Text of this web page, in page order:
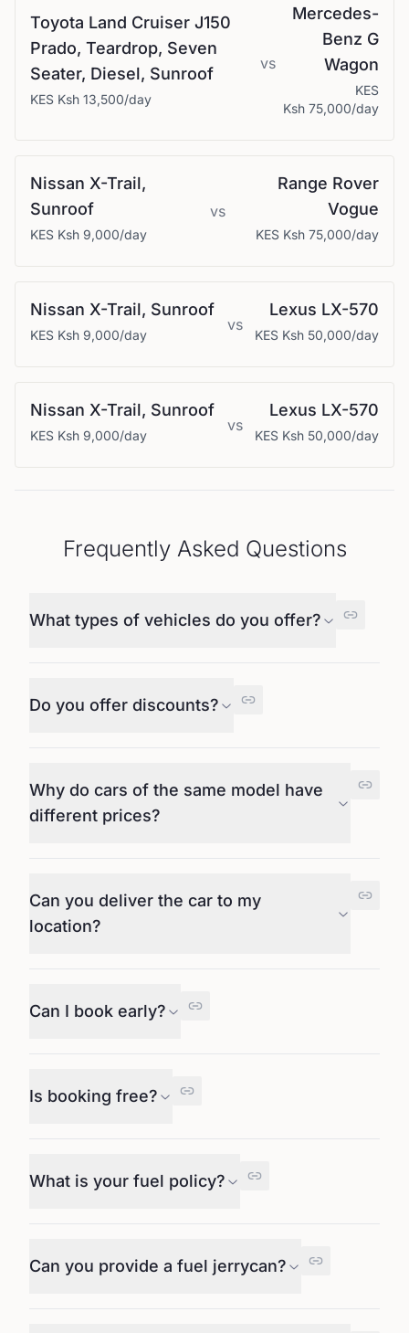
Toyota Land Cruiser J150
Prado, Teardrop, Seven
Seater, Diesel, Sunroof
KES Ksh 13,500/day
vs
Mercedes-
Benz G
Wagon
KES
Ksh 75,000/day
Nissan X-Trail,
Sunroof
KES Ksh 9,000/day
vs
Range Rover
Vogue
KES Ksh 75,000/day
Nissan X-Trail, Sunroof
KES Ksh 9,000/day
vs
Lexus LX-570
KES Ksh 50,000/day
Nissan X-Trail, Sunroof
KES Ksh 9,000/day
vs
Lexus LX-570
KES Ksh 50,000/day
Frequently Asked Questions
What types of vehicles do you offer?
Do you offer discounts?
Why do cars of the same model have
different prices?
Can you deliver the car to my
location?
Can I book early?
Is booking free?
What is your fuel policy?
Can you provide a fuel jerrycan?